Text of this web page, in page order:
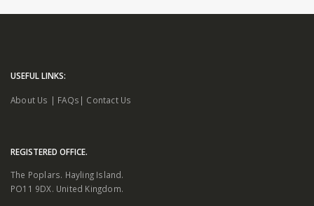
USEFUL LINKS:
About Us | FAQs | Contact Us
REGISTERED OFFICE.
The Poplars. Hayling Island.
PO11 9DX. United Kingdom.